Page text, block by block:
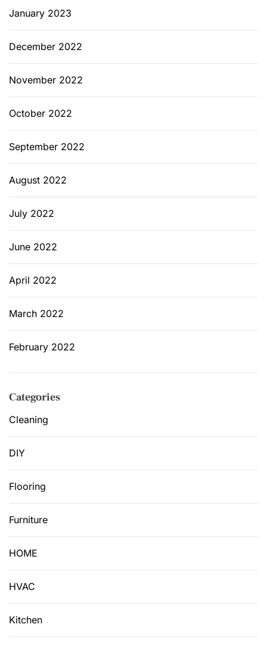
January 2023
December 2022
November 2022
October 2022
September 2022
August 2022
July 2022
June 2022
April 2022
March 2022
February 2022
Categories
Cleaning
DIY
Flooring
Furniture
HOME
HVAC
Kitchen